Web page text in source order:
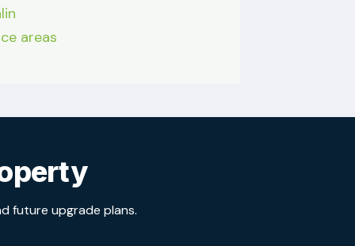
areas
future upgrade plans.